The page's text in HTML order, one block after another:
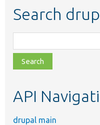
Search
class,
file,
topic,
API
drupal main